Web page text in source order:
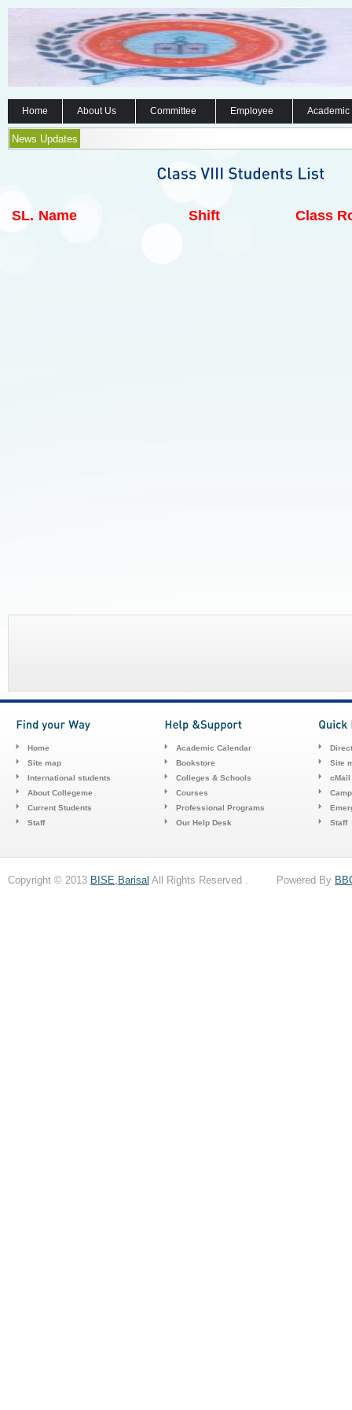
Home About Us Committee Employee
News Updates
SL. Name Shift Class
Home
Site map
International students
About Collegeme
Current Students
Staff
Academic Calendar
Bookstore
Colleges & Schools
Courses
Professional Programs
Our Help Desk
Site
cMail
Staff
Copyright © 2013 BISE,Barisal All Rights Reserved . Powered By